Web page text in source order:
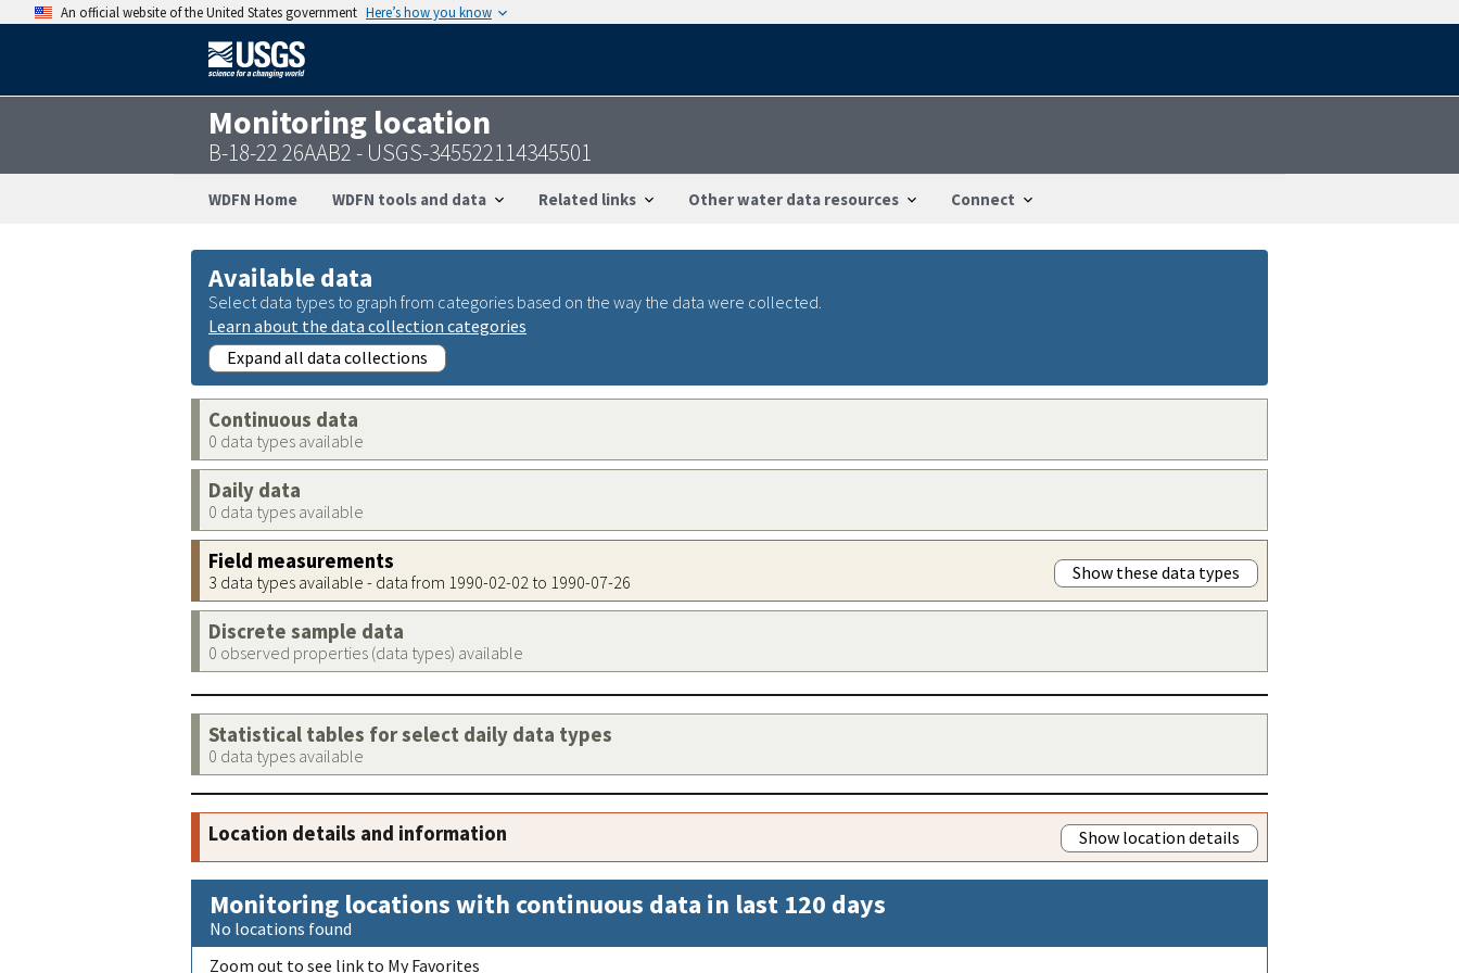
An official website of the United States government Here’s how you know
Monitoring location
B-18-22 26AAB2 - USGS-345522114345501
WDFN Home WDFN tools and data Related links Other water data resources Connect
Available data
Select data types to graph from categories based on the way the data were collected.
Learn about the data collection categories
Expand all data collections
Continuous data
0 data types available
Daily data
0 data types available
Field measurements
3 data types available - data from 1990-02-02 to 1990-07-26 Show these data types
Discrete sample data
0 observed properties (data types) available
Statistical tables for select daily data types
0 data types available
Location details and information Show location details
Monitoring locations with continuous data in last 120 days
No locations found
Zoom out to see link to My Favorites